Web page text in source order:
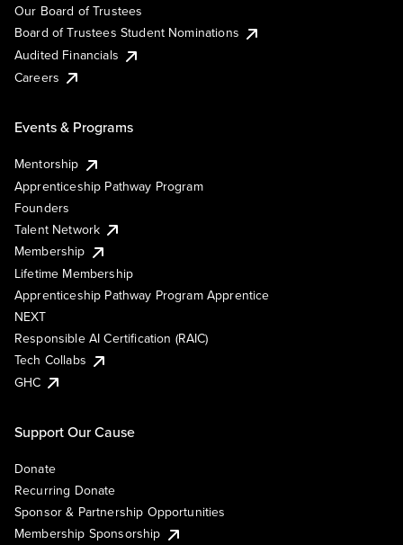
Our Board of Trustees
Board of Trustees Student Nominations
Audited Financials
Careers
Events & Programs
Mentorship
Apprenticeship Pathway Program
Founders
Talent Network
Membership
Lifetime Membership
Apprenticeship Pathway Program Apprentice
NEXT
Responsible AI Certification (RAIC)
Tech Collabs
GHC
Support Our Cause
Donate
Recurring Donate
Sponsor & Partnership Opportunities
Membership Sponsorship